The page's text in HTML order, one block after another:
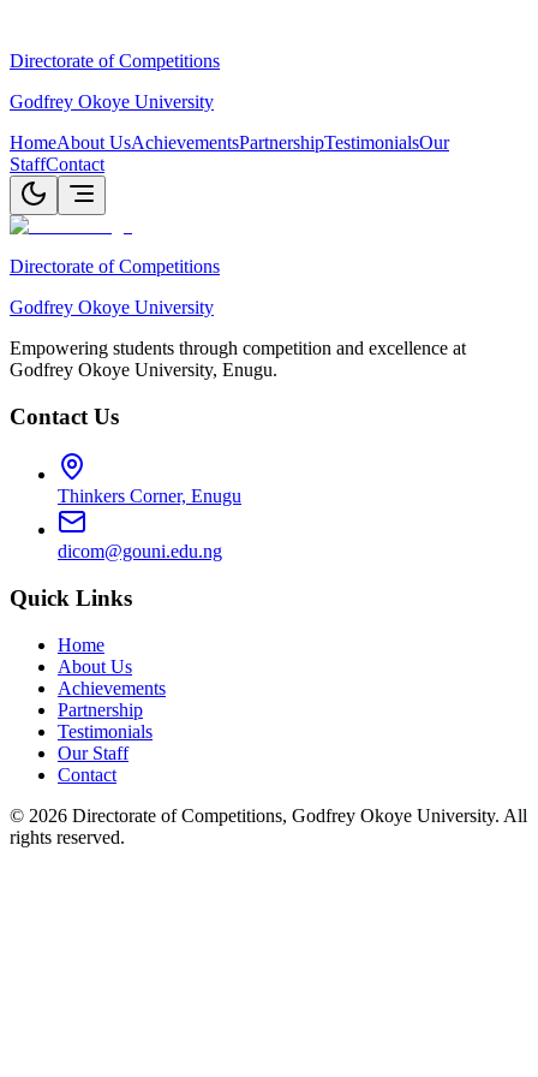
Directorate of Competitions
Godfrey Okoye University
HomeAbout UsAchievementsPartnershipTestimonialsOur
StaffContact
Directorate of Competitions
Godfrey Okoye University
Empowering students through competition and excellence at
Godfrey Okoye University, Enugu.
Contact Us
Thinkers Corner, Enugu
dicom@gouni.edu.ng
Quick Links
Home
About Us
Achievements
Partnership
Testimonials
Our Staff
Contact
© 2026 Directorate of Competitions, Godfrey Okoye University. All
rights reserved.